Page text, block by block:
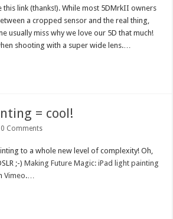
this link (thanks!). While most 5DMrkII owners
a cropped sensor and the real thing,
usually miss why we love our 5D that much!
shooting with a super wide lens.…
= cool!
0 Comments
to a whole new level of complexity! Oh,
;-)Making Future Magic: iPad light painting
Vimeo.…